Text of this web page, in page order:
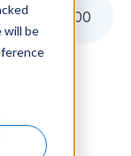
will be
00